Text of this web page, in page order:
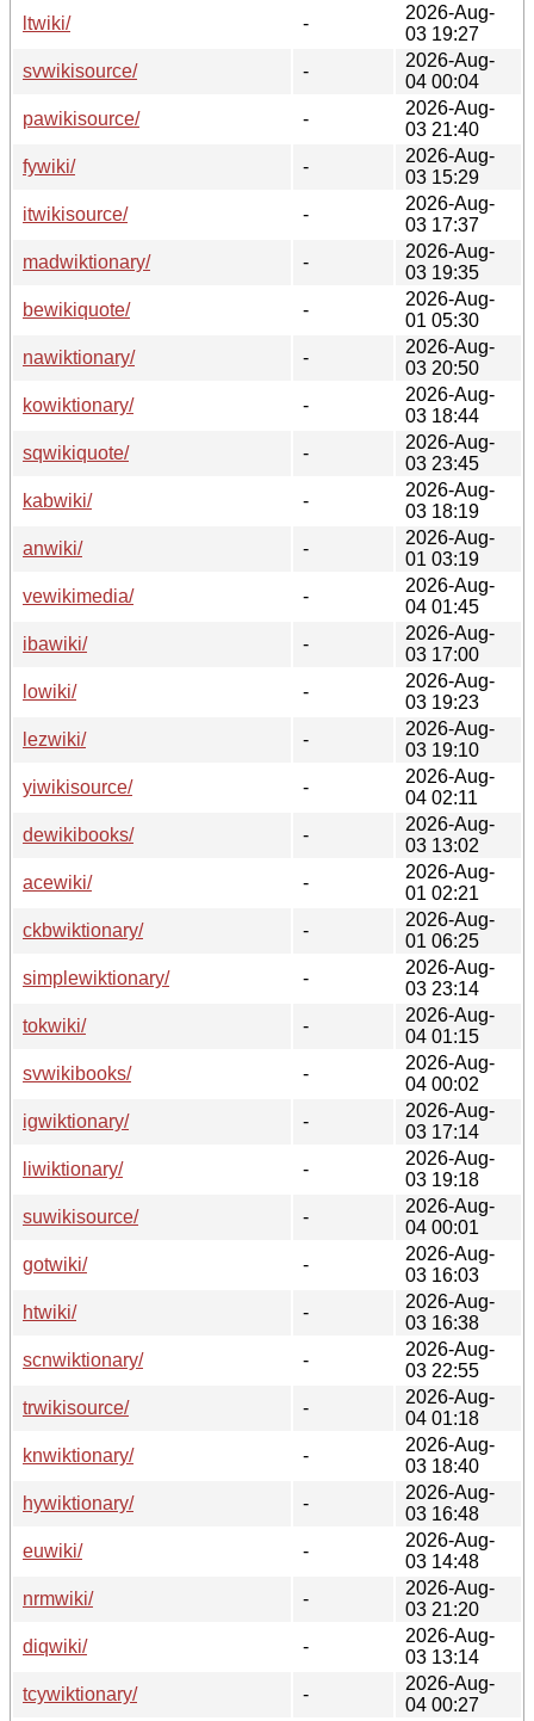
ltwiki/
-
2026-Aug-
03 19:27
svwikisource/
-
2026-Aug-
04 00:04
pawikisource/
-
2026-Aug-
03 21:40
fywiki/
-
2026-Aug-
03 15:29
itwikisource/
-
2026-Aug-
03 17:37
madwiktionary/
-
2026-Aug-
03 19:35
bewikiquote/
-
2026-Aug-
01 05:30
nawiktionary/
-
2026-Aug-
03 20:50
kowiktionary/
-
2026-Aug-
03 18:44
sqwikiquote/
-
2026-Aug-
03 23:45
kabwiki/
-
2026-Aug-
03 18:19
anwiki/
-
2026-Aug-
01 03:19
vewikimedia/
-
2026-Aug-
04 01:45
ibawiki/
-
2026-Aug-
03 17:00
lowiki/
-
2026-Aug-
03 19:23
lezwiki/
-
2026-Aug-
03 19:10
yiwikisource/
-
2026-Aug-
04 02:11
dewikibooks/
-
2026-Aug-
03 13:02
acewiki/
-
2026-Aug-
01 02:21
ckbwiktionary/
-
2026-Aug-
01 06:25
simplewiktionary/
-
2026-Aug-
03 23:14
tokwiki/
-
2026-Aug-
04 01:15
svwikibooks/
-
2026-Aug-
04 00:02
igwiktionary/
-
2026-Aug-
03 17:14
liwiktionary/
-
2026-Aug-
03 19:18
suwikisource/
-
2026-Aug-
04 00:01
gotwiki/
-
2026-Aug-
03 16:03
htwiki/
-
2026-Aug-
03 16:38
scnwiktionary/
-
2026-Aug-
03 22:55
trwikisource/
-
2026-Aug-
04 01:18
knwiktionary/
-
2026-Aug-
03 18:40
hywiktionary/
-
2026-Aug-
03 16:48
euwiki/
-
2026-Aug-
03 14:48
nrmwiki/
-
2026-Aug-
03 21:20
diqwiki/
-
2026-Aug-
03 13:14
tcywiktionary/
-
2026-Aug-
04 00:27